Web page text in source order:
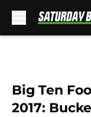
Big Ten
2017: